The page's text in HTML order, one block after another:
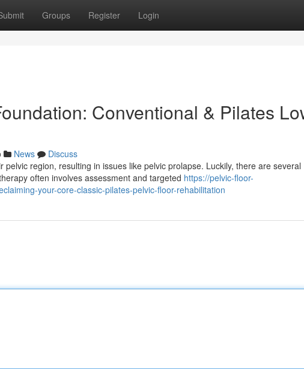
Groups Register Login
Conventional & Pilates
News
Discuss
region, resulting in issues like pelvic prolapse. Luckily, there are several
often involves assessment and targeted https://pelvic-floor-
your-core-classic-pilates-pelvic-floor-rehabilitation